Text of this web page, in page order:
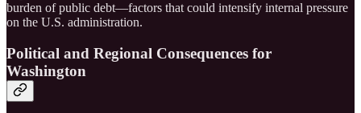
burden of public debt—factors that could intensify internal pressure
on the U.S. administration.
Political and Regional Consequences for
Washington